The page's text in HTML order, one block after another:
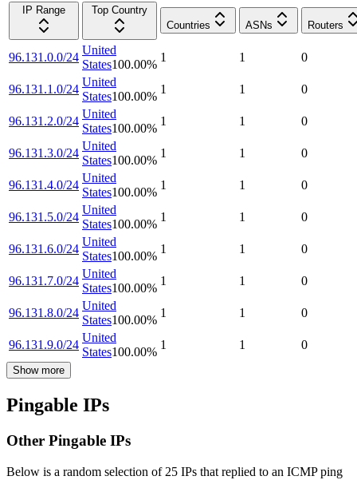
IP Range
Top Country
Countries
ASNs Routers
96.131.0.0/24
United
States100.00%
1 1 0
96.131.1.0/24
United
States100.00%
1 1 0
96.131.2.0/24
United
States100.00%
1 1 0
96.131.3.0/24
United
States100.00%
1 1 0
96.131.4.0/24
United
States100.00%
1 1 0
96.131.5.0/24
United
States100.00%
1 1 0
96.131.6.0/24
United
States100.00%
1 1 0
96.131.7.0/24
United
States100.00%
1 1 0
96.131.8.0/24
United
States100.00%
1 1 0
96.131.9.0/24
United
States100.00%
1 1 0
Show more
Pingable IPs
Other Pingable IPs
Below is a random selection of 25 IPs that replied to an ICMP ping